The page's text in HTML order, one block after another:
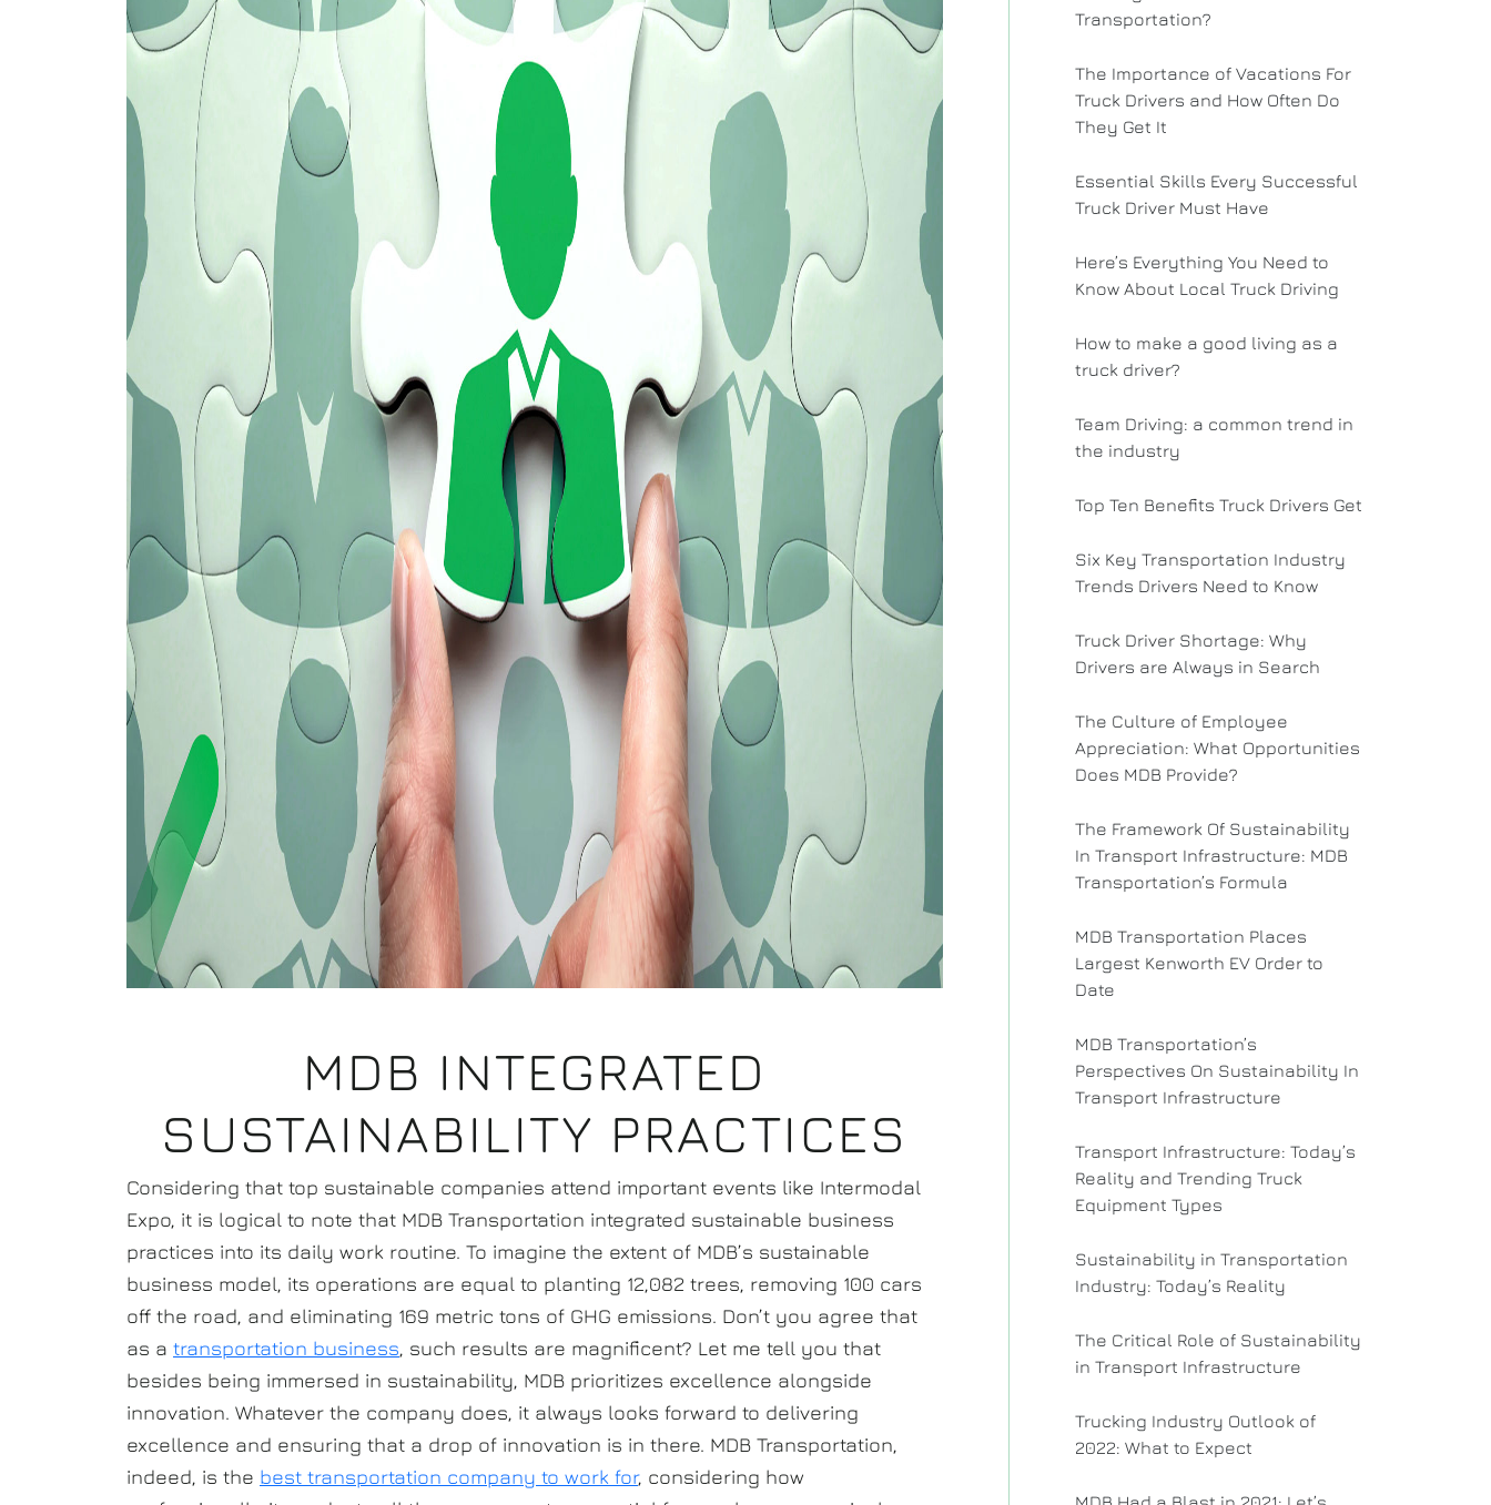
MDB INTEGRATED
SUSTAINABILITY PRACTICES
Considering that top sustainable companies attend important events like Intermodal
Expo, it is logical to note that MDB Transportation integrated sustainable business
practices into its daily work routine. To imagine the extent of MDB’s sustainable
business model, its operations are equal to planting 12,082 trees, removing 100 cars
off the road, and eliminating 169 metric tons of GHG emissions. Don’t you agree that
as a transportation business, such results are magnificent? Let me tell you that
besides being immersed in sustainability, MDB prioritizes excellence alongside
innovation. Whatever the company does, it always looks forward to delivering
excellence and ensuring that a drop of innovation is in there. MDB Transportation,
indeed, is the best transportation company to work for, considering how
Transportation?
The Importance of Vacations For
Truck Drivers and How Often Do
They Get It
Essential Skills Every Successful
Truck Driver Must Have
Here’s Everything You Need to
Know About Local Truck Driving
How to make a good living as a
truck driver?
Team Driving: a common trend in
the industry
Top Ten Benefits Truck Drivers Get
Six Key Transportation Industry
Trends Drivers Need to Know
Truck Driver Shortage: Why
Drivers are Always in Search
The Culture of Employee
Appreciation: What Opportunities
Does MDB Provide?
The Framework Of Sustainability
In Transport Infrastructure: MDB
Transportation’s Formula
MDB Transportation Places
Largest Kenworth EV Order to
Date
MDB Transportation’s
Perspectives On Sustainability In
Transport Infrastructure
Transport Infrastructure: Today’s
Reality and Trending Truck
Equipment Types
Sustainability in Transportation
Industry: Today’s Reality
The Critical Role of Sustainability
in Transport Infrastructure
Trucking Industry Outlook of
2022: What to Expect